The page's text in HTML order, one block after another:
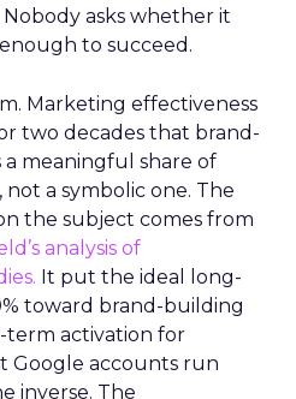
asks whether it
to succeed.
Marketing effectiveness
two decades that brand-
meaningful share of
a symbolic one. The
the subject comes from
analysis of
It put the ideal long-
toward brand-building
term activation for
Google accounts run
inverse. The